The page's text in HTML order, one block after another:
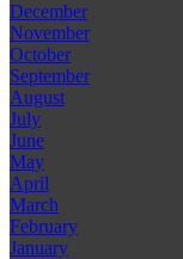
December
November
October
September
August
July
June
May
April
March
February
January